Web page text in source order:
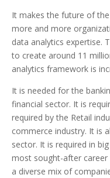
It makes the future of
more and more
data analytics expertise.
to create around 11
analytics framework is
It is needed for the
financial sector. It is
required by the Retail
commerce industry. It is
sector. It is required in
most sought-after career
a diverse mix of